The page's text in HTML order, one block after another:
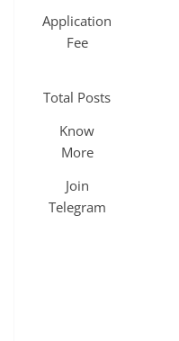
Application
Fee
Total Posts
Know
More
Join
Telegram